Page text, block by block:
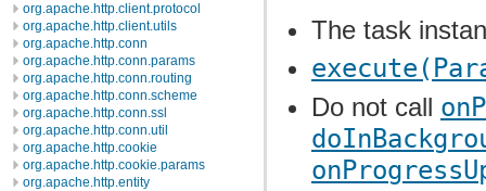
org.apache.http.client.protocol
org.apache.http.client.utils
org.apache.http.conn
org.apache.http.conn.params
org.apache.http.conn.routing
org.apache.http.conn.scheme
org.apache.http.conn.ssl
org.apache.http.conn.util
org.apache.http.cookie
org.apache.http.cookie.params
org.apache.http.entity
The task
Do not call